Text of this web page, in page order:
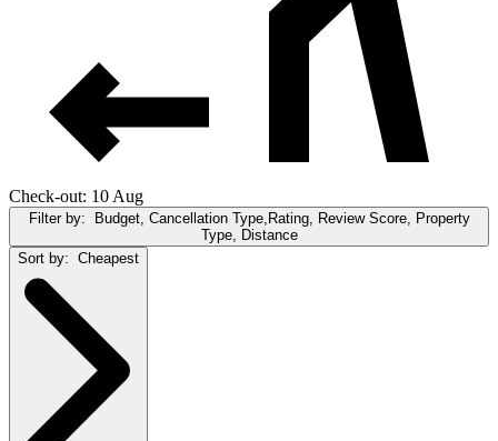
Check-out: 10 Aug
Filter by:
Budget, Cancellation Type,Rating, Review Score, Property
Type, Distance
Sort by: Cheapest